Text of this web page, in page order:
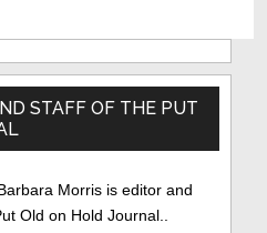
STAFF OF THE PUT
Morris is editor and
Old on Hold Journal..